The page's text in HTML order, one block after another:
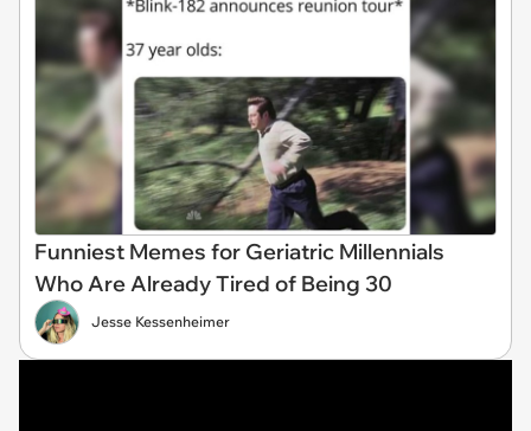
Funniest Memes for Geriatric Millennials
Who Are Already Tired of Being 30
Jesse Kessenheimer